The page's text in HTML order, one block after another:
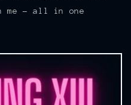
me – all in one